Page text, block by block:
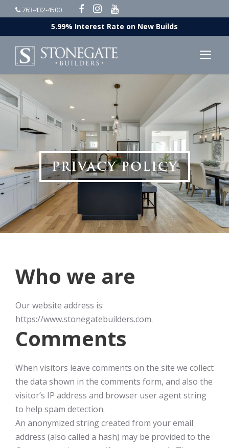
763-432-4500
5.99% Interest Rate on New Builds
PRIVACY POLICY
Who we are
Our website address is:
https://www.stonegatebuilders.com.
Comments
When visitors leave comments on the site we collect
the data shown in the comments form, and also the
visitor’s IP address and browser user agent string
to help spam detection.
An anonymized string created from your email
address (also called a hash) may be provided to the